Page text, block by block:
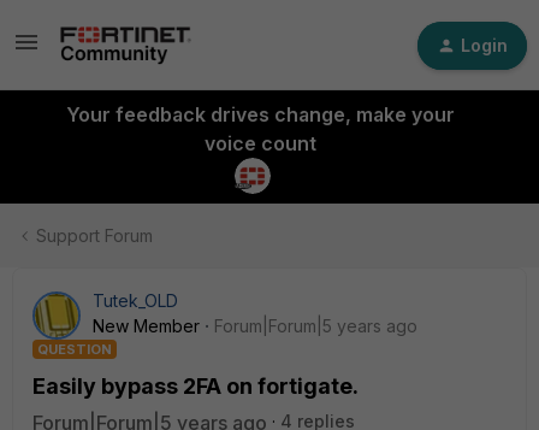
Login
Your feedback drives change, make your
voice count
Support Forum
Tutek_OLD
New Member
Forum|Forum|5 years ago
QUESTION
Easily bypass 2FA on fortigate.
Forum|Forum|5 years ago
4 replies